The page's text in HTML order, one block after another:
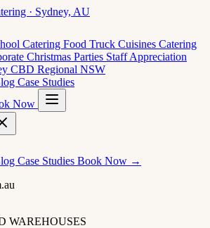
· Sydney, AU
Catering Food Truck Cuisines Catering
Christmas Parties Staff Appreciation
CBD Regional NSW
Case Studies
Now
Case Studies Book Now →
WAREHOUSES